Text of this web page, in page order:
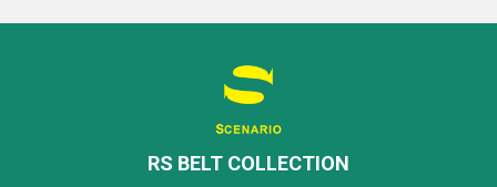
RS BELT COLLECTION